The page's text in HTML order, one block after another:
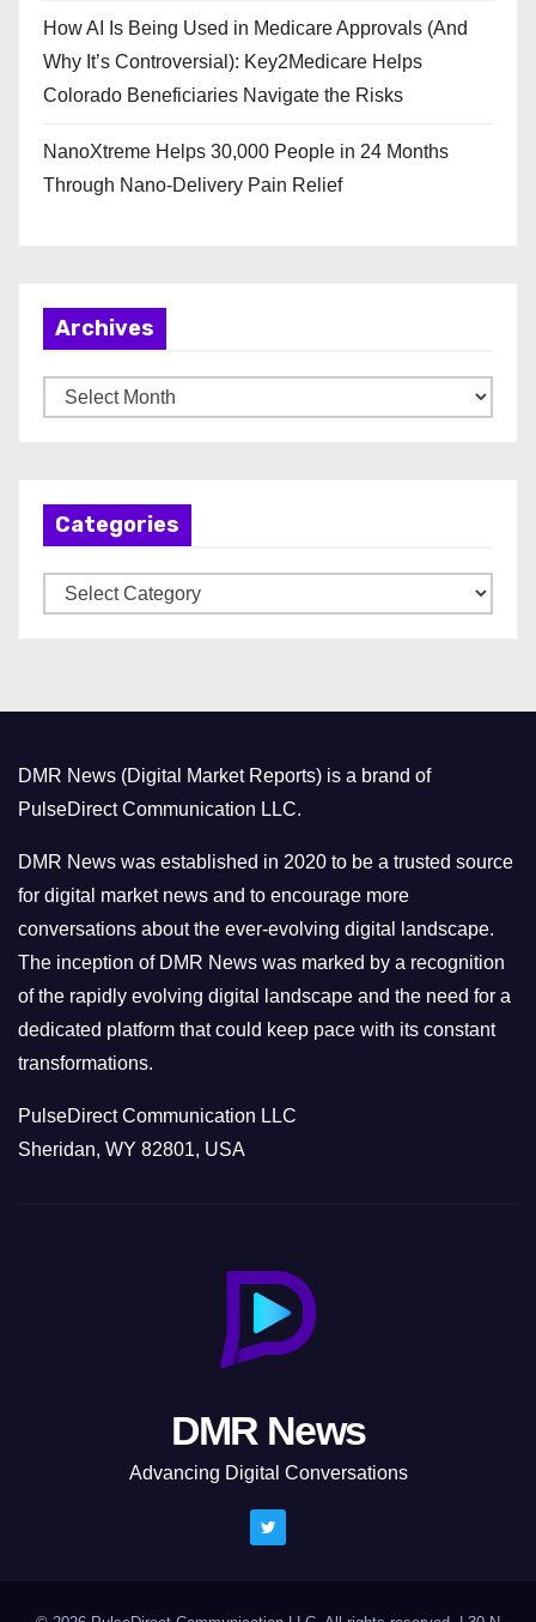
How AI Is Being Used in Medicare Approvals (And
Why It’s Controversial): Key2Medicare Helps
Colorado Beneficiaries Navigate the Risks
NanoXtreme Helps 30,000 People in 24 Months
Through Nano-Delivery Pain Relief
Archives
r
Categories
a
r
i
e
s
DMR News (Digital Market Reports) is a brand of
PulseDirect Communication LLC.
DMR News was established in 2020 to be a trusted source
for digital market news and to encourage more
conversations about the ever-evolving digital landscape.
The inception of DMR News was marked by a recognition
of the rapidly evolving digital landscape and the need for a
dedicated platform that could keep pace with its constant
transformations.
PulseDirect Communication LLC
Sheridan, WY 82801, USA
DMR News
Advancing Digital Conversations